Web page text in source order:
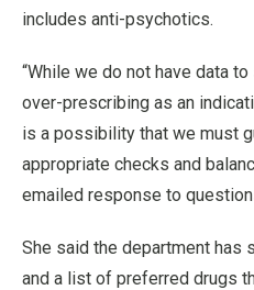
includes anti-psychotics.
“While we do not have data
over-prescribing as an
is a possibility that we must
appropriate checks and
emailed response to
She said the department has
and a list of preferred drugs